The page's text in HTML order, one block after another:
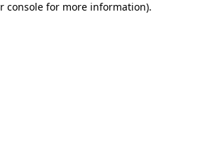
console for more information).